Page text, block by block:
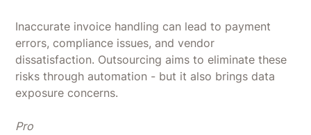
Inaccurate invoice handling can lead to payment
errors, compliance issues, and vendor
dissatisfaction. Outsourcing aims to eliminate these
risks through automation - but it also brings data
exposure concerns.
Pro